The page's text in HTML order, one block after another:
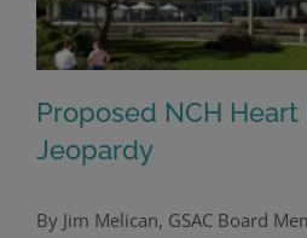
Proposed NCH
Proposed NCH
Jeopardy
By Jim Melican, GSAC Board